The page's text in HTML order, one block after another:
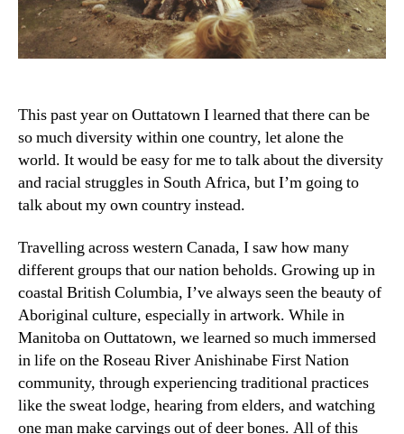
This past year on Outtatown I learned that there can be
so much diversity within one country, let alone the
world. It would be easy for me to talk about the diversity
and racial struggles in South Africa, but I’m going to
talk about my own country instead.
Travelling across western Canada, I saw how many
different groups that our nation beholds. Growing up in
coastal British Columbia, I’ve always seen the beauty of
Aboriginal culture, especially in artwork. While in
Manitoba on Outtatown, we learned so much immersed
in life on the Roseau River Anishinabe First Nation
community, through experiencing traditional practices
like the sweat lodge, hearing from elders, and watching
one man make carvings out of deer bones. All of this